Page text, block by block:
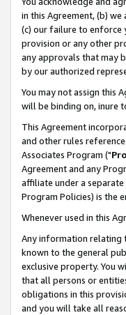
in this Agreement, (b)
(c) our failure to enforce
provision or any other
any approvals that may
by our authorized
You may not assign this
will be binding on, inure
This Agreement
and other rules
Associates Program ("
Agreement and any
affiliate under a
Program Policies) is the
Whenever used in this
Any information relating
known to the general
exclusive property. You
that all persons or
obligations in this
and you will take all